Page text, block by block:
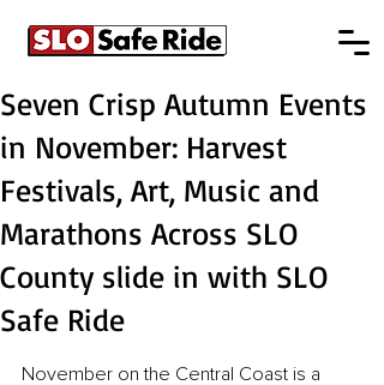
Seven Crisp Autumn Events
in November: Harvest
Festivals, Art, Music and
Marathons Across SLO
County slide in with SLO
Safe Ride
November on the Central Coast is a